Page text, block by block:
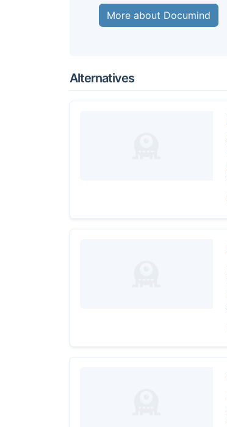
More about Documind
Alternatives